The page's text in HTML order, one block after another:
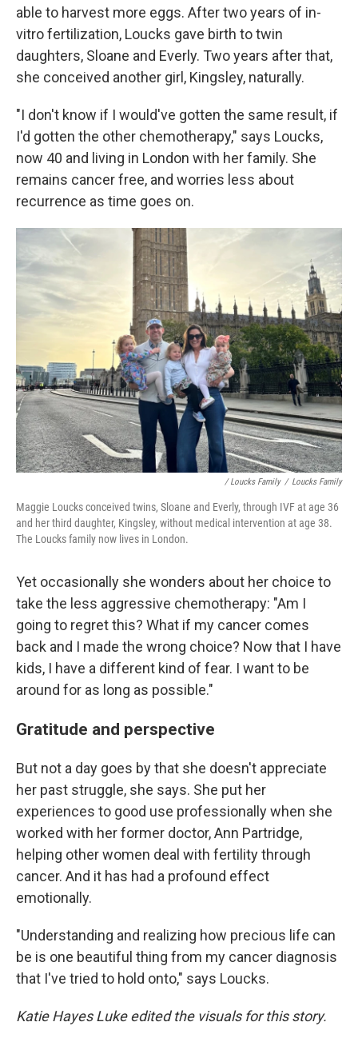
able to harvest more eggs. After two years of in-
vitro fertilization, Loucks gave birth to twin
daughters, Sloane and Everly. Two years after that,
she conceived another girl, Kingsley, naturally.
"I don't know if I would've gotten the same result, if
I'd gotten the other chemotherapy," says Loucks,
now 40 and living in London with her family. She
remains cancer free, and worries less about
recurrence as time goes on.
/ Loucks Family / Loucks Family
Maggie Loucks conceived twins, Sloane and Everly, through IVF at age 36
and her third daughter, Kingsley, without medical intervention at age 38.
The Loucks family now lives in London.
Yet occasionally she wonders about her choice to
take the less aggressive chemotherapy: "Am I
going to regret this? What if my cancer comes
back and I made the wrong choice? Now that I have
kids, I have a different kind of fear. I want to be
around for as long as possible."
Gratitude and perspective
But not a day goes by that she doesn't appreciate
her past struggle, she says. She put her
experiences to good use professionally when she
worked with her former doctor, Ann Partridge,
helping other women deal with fertility through
cancer. And it has had a profound effect
emotionally.
"Understanding and realizing how precious life can
be is one beautiful thing from my cancer diagnosis
that I've tried to hold onto," says Loucks.
Katie Hayes Luke edited the visuals for this story.